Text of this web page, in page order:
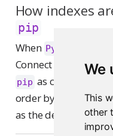
We
This
other
How indexes
pip
When
Connect passes the
pip as command-
order by section
as the default index,